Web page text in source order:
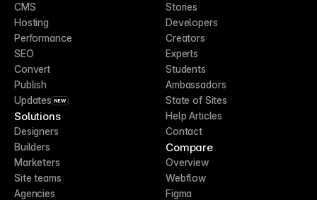
CMS
Hosting
Performance
SEO
Convert
Publish
Updates NEW
Solutions
Designers
Builders
Marketers
Site teams
Agencies
Stories
Developers
Creators
Experts
Students
Ambassadors
State of Sites
Help Articles
Contact
Compare
Overview
Webflow
Figma